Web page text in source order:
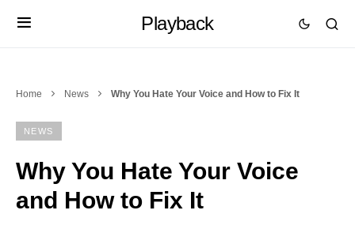
Playback
Home News Why You Hate Your Voice and How to Fix It
NEWS
Why You Hate Your Voice
and How to Fix It